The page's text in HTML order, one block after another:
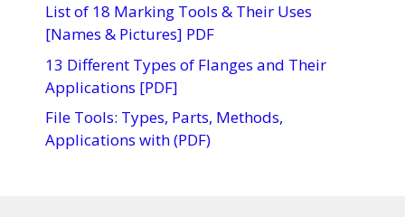
List of 18 Marking Tools & Their Uses
[Names & Pictures] PDF
13 Different Types of Flanges and Their
Applications [PDF]
File Tools: Types, Parts, Methods,
Applications with (PDF)